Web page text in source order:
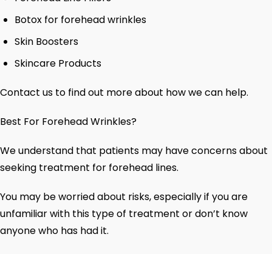
Botox for forehead wrinkles
Skin Boosters
Skincare Products
Contact us to find out more about how we can help.
Best For Forehead Wrinkles?
We understand that patients may have concerns about
seeking treatment for forehead lines.
You may be worried about risks, especially if you are
unfamiliar with this type of treatment or don’t know
anyone who has had it.